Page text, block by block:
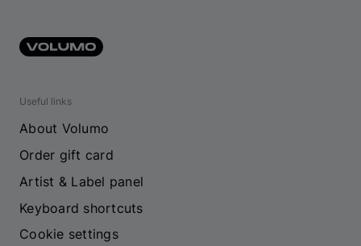
Useful links
About Volumo
Order gift card
Artist & Label panel
Keyboard shortcuts
Cookie settings